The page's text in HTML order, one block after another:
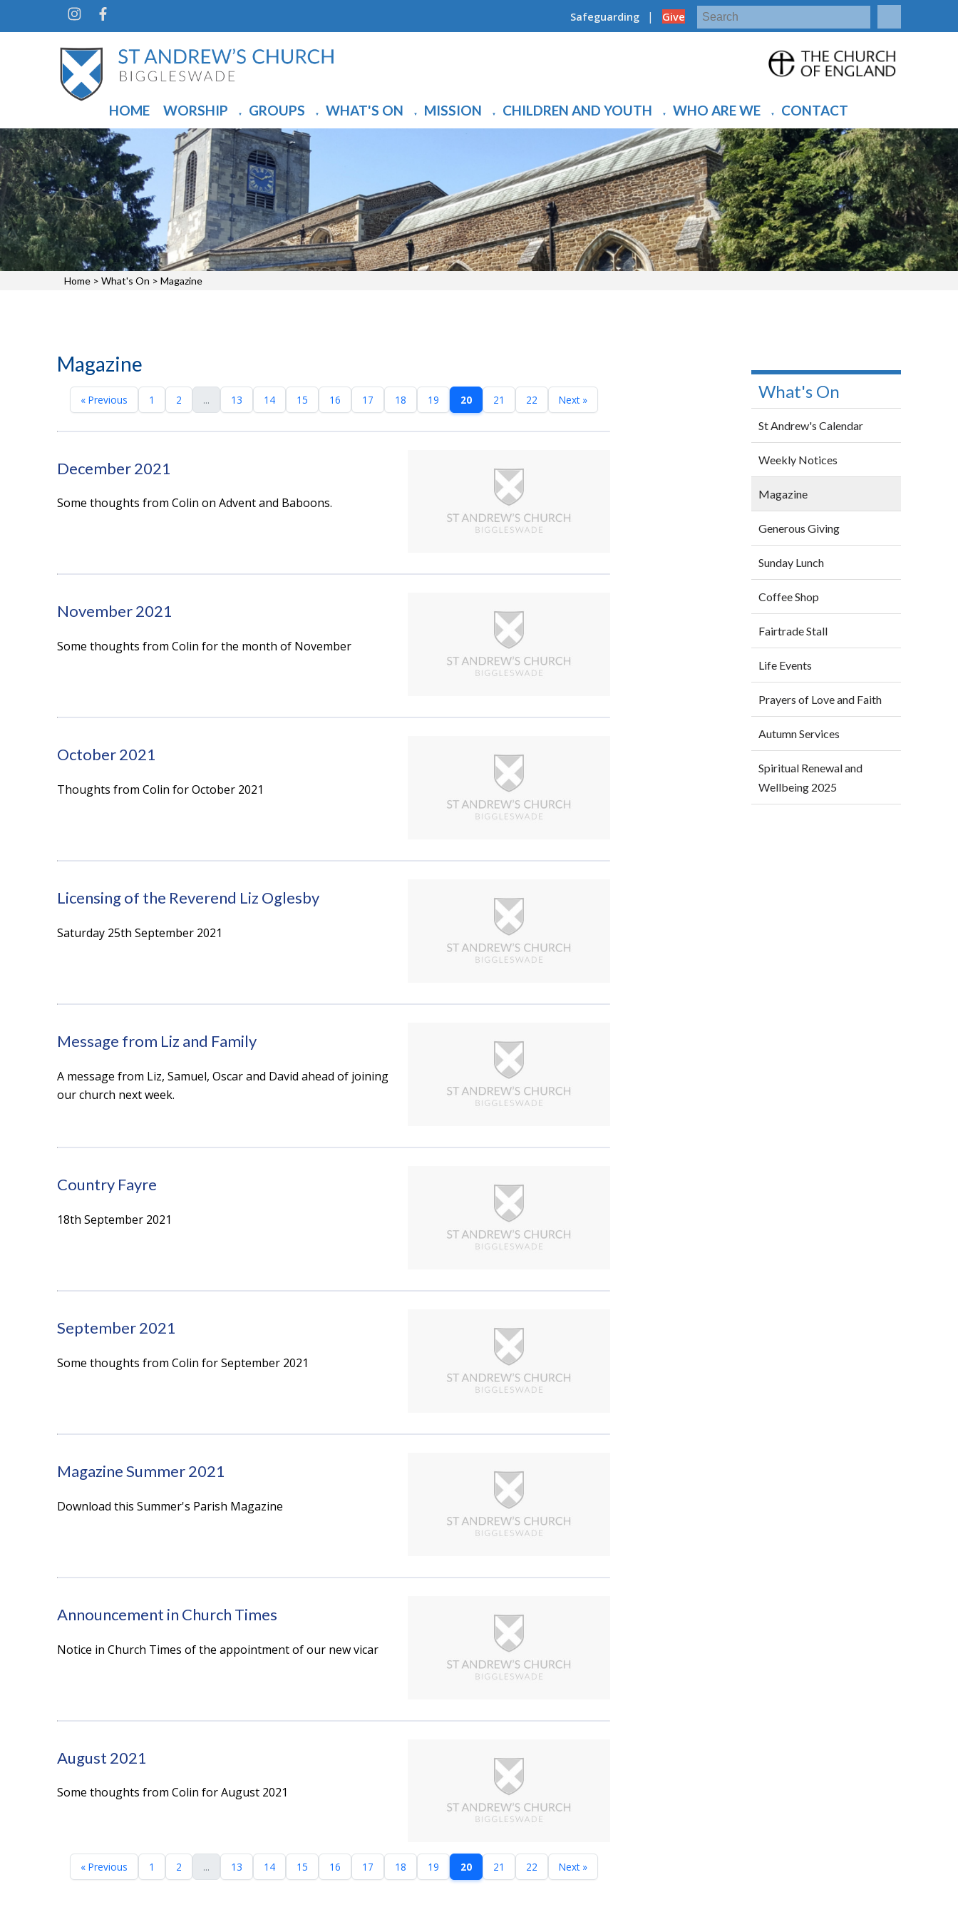
Safeguarding | Give
HOME WORSHIP ▼ GROUPS ▼ WHAT'S ON ▼ MISSION ▼ CHILDREN AND YOUTH ▼ WHO ARE WE ▼ CONTACT
Home > What's On > Magazine
Magazine
« Previous 1 2 ... 13 14 15 16 17 18 19 20 21 22 Next »
December 2021
Some thoughts from Colin on Advent and Baboons.
November 2021
Some thoughts from Colin for the month of November
October 2021
Thoughts from Colin for October 2021
Licensing of the Reverend Liz Oglesby
Saturday 25th September 2021
Message from Liz and Family
A message from Liz, Samuel, Oscar and David ahead of joining
our church next week.
Country Fayre
18th September 2021
September 2021
Some thoughts from Colin for September 2021
Magazine Summer 2021
Download this Summer's Parish Magazine
Announcement in Church Times
Notice in Church Times of the appointment of our new vicar
August 2021
Some thoughts from Colin for August 2021
« Previous 1 2 ... 13 14 15 16 17 18 19 20 21 22 Next »
What's On
St Andrew's Calendar
Weekly Notices
Magazine
Generous Giving
Sunday Lunch
Coffee Shop
Fairtrade Stall
Life Events
Prayers of Love and Faith
Autumn Services
Spiritual Renewal and
Wellbeing 2025